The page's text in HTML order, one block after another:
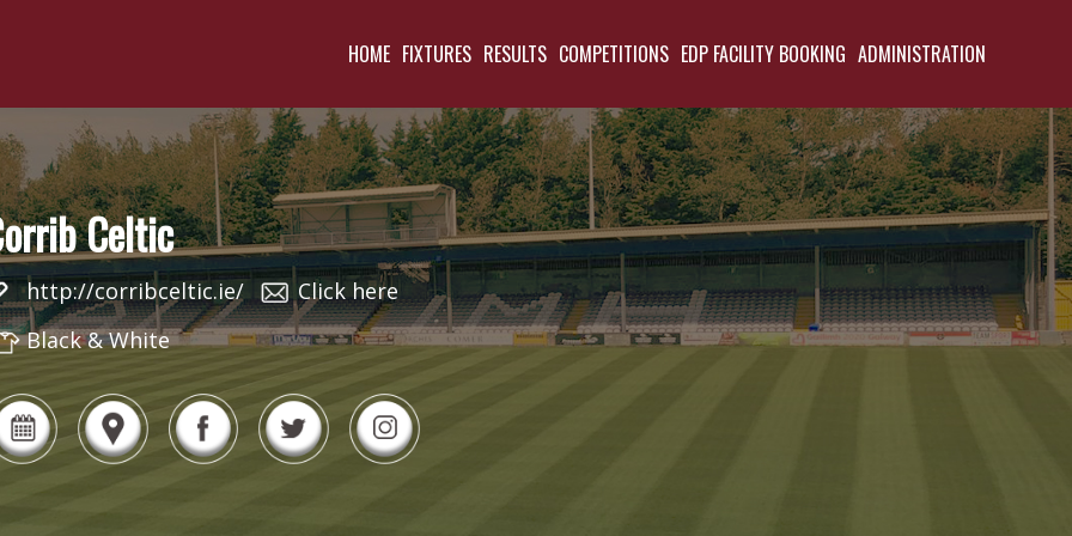
HOME FIXTURES RESULTS COMPETITIONS EDP FACILITY BOOKING ADMINISTRATION
Celtic
http://corribceltic.ie/
Click here
Black & White